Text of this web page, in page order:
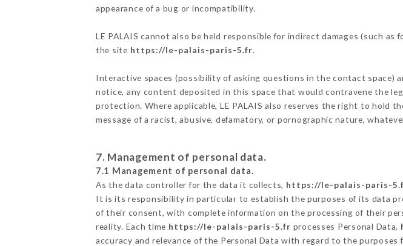
appearance of a bug or incompatibility.
LE PALAIS cannot also be held responsible for indirect damages (such
the site https://le-palais-paris-5.fr.
Interactive spaces (possibility of asking questions in the contact space)
notice, any content deposited in this space that would contravene the
protection. Where applicable, LE PALAIS also reserves the right to hold
message of a racist, abusive, defamatory, or pornographic nature,
7. Management of personal data.
7.1 Management of personal data.
As the data controller for the data it collects, https://le-palais-paris-
It is its responsibility in particular to establish the purposes of its data
of their consent, with complete information on the processing of their
reality. Each time https://le-palais-paris-5.fr processes Personal Data,
accuracy and relevance of the Personal Data with regard to the purposes